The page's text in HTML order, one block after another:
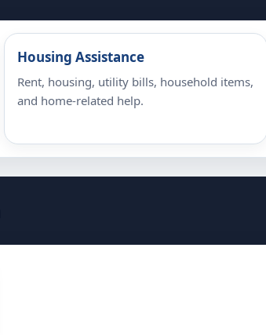
Housing Assistance
Rent, housing, utility bills, household items,
and home-related help.